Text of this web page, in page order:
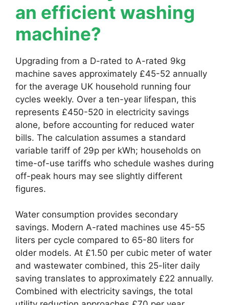
an efficient washing
machine?
Upgrading from a D-rated to A-rated 9kg
machine saves approximately £45-52 annually
for the average UK household running four
cycles weekly. Over a ten-year lifespan, this
represents £450-520 in electricity savings
alone, before accounting for reduced water
bills. The calculation assumes a standard
variable tariff of 29p per kWh; households on
time-of-use tariffs who schedule washes during
off-peak hours may see slightly different
figures.
Water consumption provides secondary
savings. Modern A-rated machines use 45-55
liters per cycle compared to 65-80 liters for
older models. At £1.50 per cubic meter of water
and wastewater combined, this 25-liter daily
saving translates to approximately £22 annually.
Combined with electricity savings, the total